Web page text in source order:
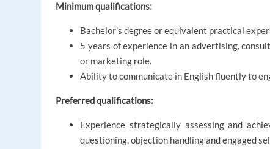
Minimum qualifications:
Bachelor's degree or equivalent practical
5 years of experience in an advertising,
or marketing role.
Ability to communicate in English fluently to
Preferred qualifications:
Experience strategically assessing and
questioning, objection handling and engaged